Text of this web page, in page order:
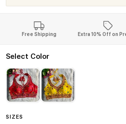
Free Shipping Extra 10% Off on
Select Color
SIZES